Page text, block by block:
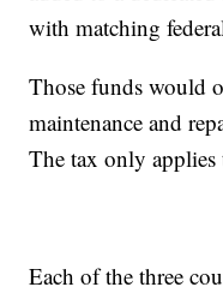
with matching
Those funds would
maintenance and
The tax only
Each of the three